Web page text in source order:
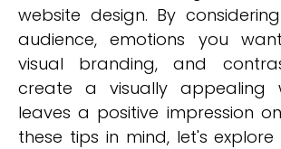
website design. By
audience, emotions you
visual branding, and
create a visually appealing
leaves a positive impression
these tips in mind, let's